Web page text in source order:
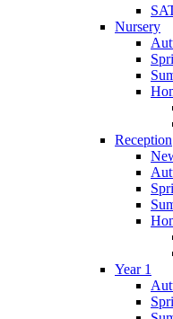
Nursery
Reception
Year 1